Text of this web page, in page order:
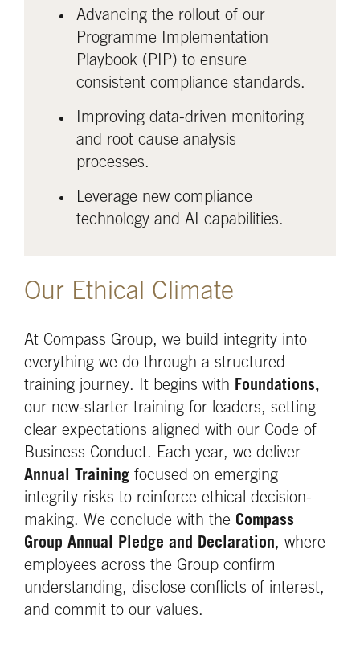
Advancing the rollout of our
Programme Implementation
Playbook (PIP) to ensure
consistent compliance standards.
Improving data-driven monitoring
and root cause analysis
processes.
Leverage new compliance
technology and AI capabilities.
Our Ethical Climate
At Compass Group, we build integrity into
everything we do through a structured
training journey. It begins with Foundations,
our new-starter training for leaders, setting
clear expectations aligned with our Code of
Business Conduct. Each year, we deliver
Annual Training focused on emerging
integrity risks to reinforce ethical decision-
making. We conclude with the Compass
Group Annual Pledge and Declaration, where
employees across the Group confirm
understanding, disclose conflicts of interest,
and commit to our values.